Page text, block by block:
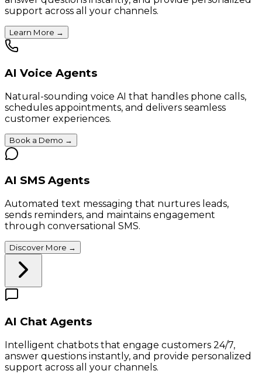
support across all your channels.
Learn More →
AI Voice Agents
Natural-sounding voice AI that handles phone calls,
schedules appointments, and delivers seamless
customer experiences.
Book a Demo →
AI SMS Agents
Automated text messaging that nurtures leads,
sends reminders, and maintains engagement
through conversational SMS.
Discover More →
AI Chat Agents
Intelligent chatbots that engage customers 24/7,
answer questions instantly, and provide personalized
support across all your channels.